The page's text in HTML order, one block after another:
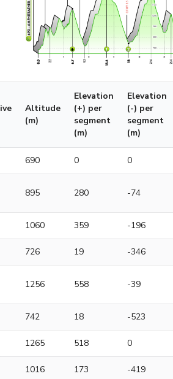
Altitude
(m)
Elevation
(+) per
segment
(m)
Elevation
(-) per
segment
(m)
690 0 0
895 280 -74
1060 359 -196
726 19 -346
1256 558 -39
742 18 -523
1265 518 0
1016 173 -419